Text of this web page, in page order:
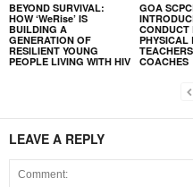
BEYOND SURVIVAL:
HOW ‘WeRise’ IS
BUILDING A
GENERATION OF
RESILIENT YOUNG
PEOPLE LIVING WITH HIV
GOA
CONDUCT
PHYSICAL
COACHES
LEAVE A REPLY